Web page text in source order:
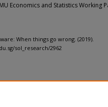
Economics and Statistics Working
When things go wrong. (2019).
sol_research/2962